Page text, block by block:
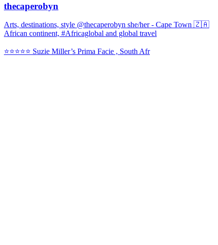
thecaperobyn
Arts, destinations, style @thecaperobyn she/her - Cape Town 🇿🇦
African continent, #Africaglobal and global travel
⭐️⭐️⭐️⭐️⭐️ Suzie Miller’s Prima Facie , South Afr